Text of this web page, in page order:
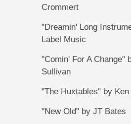
Crommert
"Dreamin' Long
Label Music
"Comin' For A Change"
Sullivan
"The Huxtables" by
"New Old" by JT Bates